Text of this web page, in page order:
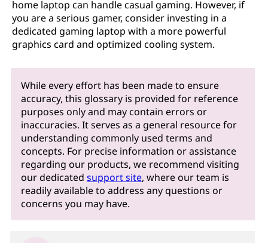
home laptop can handle casual gaming. However, if
you are a serious gamer, consider investing in a
dedicated gaming laptop with a more powerful
graphics card and optimized cooling system.
While every effort has been made to ensure
accuracy, this glossary is provided for reference
purposes only and may contain errors or
inaccuracies. It serves as a general resource for
understanding commonly used terms and
concepts. For precise information or assistance
regarding our products, we recommend visiting
our dedicatedsupport site, where our team is
readily available to address any questions or
concerns you may have.